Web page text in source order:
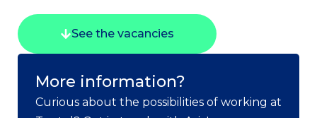
See the vacancies
More information?
Curious about the possibilities of working at